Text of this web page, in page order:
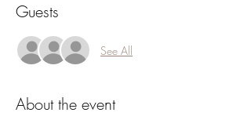
Guests
See All
About the event